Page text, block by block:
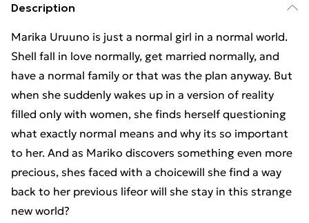
Description
Marika Uruuno is just a normal girl in a normal world.
Shell fall in love normally, get married normally, and
have a normal family or that was the plan anyway. But
when she suddenly wakes up in a version of reality
filled only with women, she finds herself questioning
what exactly normal means and why its so important
to her. And as Mariko discovers something even more
precious, shes faced with a choicewill she find a way
back to her previous lifeor will she stay in this strange
new world?